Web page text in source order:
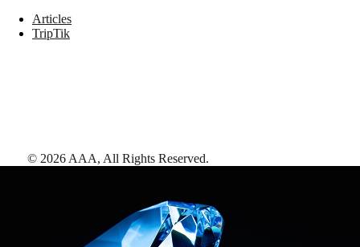
Articles
TripTik
© 2026 AAA, All Rights Reserved.